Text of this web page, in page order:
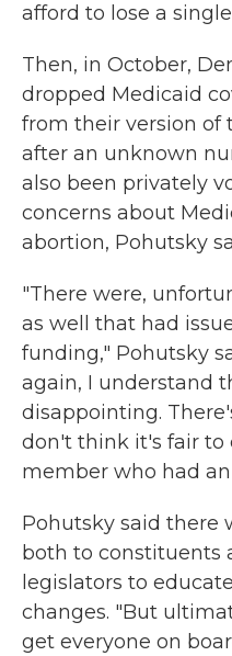
afford to lose a
Then, in October,
dropped Medicaid
from their version of
after an unknown
also been privately
concerns about
abortion, Pohutsky
"There were,
as well that had
funding," Pohutsky
again, I understand
disappointing.
don't think it's fair to
member who had an
Pohutsky said there
both to constituents
legislators to
changes. "But
get everyone on